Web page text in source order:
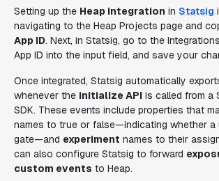
Setting up the Heap integration in Statsig
navigating to the Heap Projects page and
App ID. Next, in Statsig, go to the
App ID into the input field, and save your
Once integrated, Statsig automatically
whenever the initialize API is called from a
SDK. These events include properties that
names to true or false—indicating whether a
gate—and experiment names to their
can also configure Statsig to forward
custom events to Heap.